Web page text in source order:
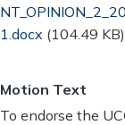
1.docx (104.49 KB)
Motion Text
To endorse the